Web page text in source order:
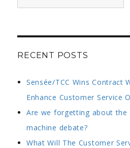
RECENT POSTS
Sensée/TCC Wins Contract
Enhance Customer Service
Are we forgetting about the
machine debate?
What Will The Customer